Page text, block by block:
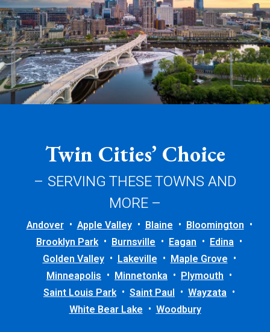
Twin Cities’ Choice
– SERVING THESE TOWNS AND
MORE –
Andover Apple Valley Blaine
Bloomington
Brooklyn Park
Burnsville Eagan
Edina
Golden Valley
Lakeville
Maple Grove
Minneapolis
Minnetonka
Plymouth
Saint Louis Park
Saint Paul
Wayzata
White Bear Lake
Woodbury